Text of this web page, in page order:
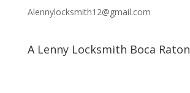
Alennylocksmith12@gmail.com
A Lenny Locksmith Boca Raton